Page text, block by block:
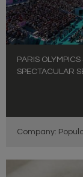
PARIS
SPECTACULAR
Company: